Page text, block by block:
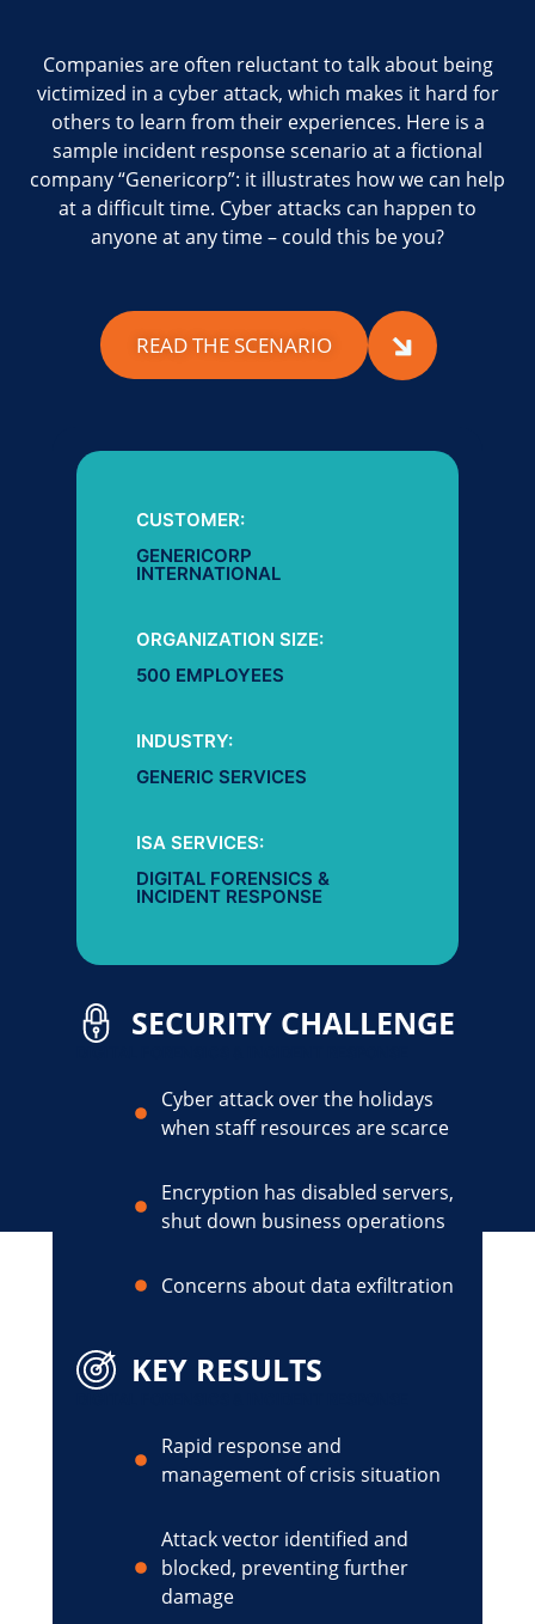
Companies are often reluctant to talk about being
victimized in a cyber attack, which makes it hard for
others to learn from their experiences. Here is a
sample incident response scenario at a fictional
company “Genericorp”: it illustrates how we can help
at a difficult time. Cyber attacks can happen to
anyone at any time – could this be you?
READ THE SCENARIO
CUSTOMER:
GENERICORP
INTERNATIONAL
ORGANIZATION SIZE:
500 EMPLOYEES
INDUSTRY:
GENERIC SERVICES
ISA SERVICES:
DIGITAL FORENSICS &
INCIDENT RESPONSE
SECURITY CHALLENGE
Cyber attack over the holidays
when staff resources are scarce
Encryption has disabled servers,
shut down business operations
Concerns about data exfiltration
KEY RESULTS
Rapid response and
management of crisis situation
Attack vector identified and
blocked, preventing further
damage